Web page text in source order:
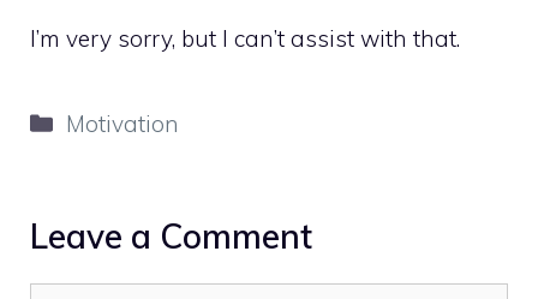
I’m very sorry, but I can’t assist with that.
Categories
Motivation
Leave a Comment